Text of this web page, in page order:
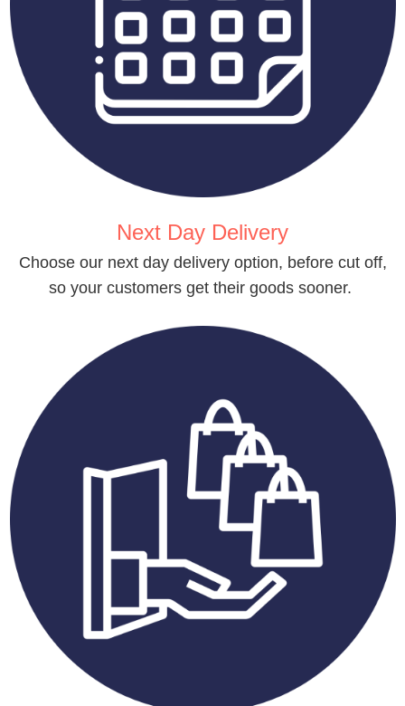
Next Day Delivery
Choose our next day delivery option, before cut off,
so your customers get their goods sooner.